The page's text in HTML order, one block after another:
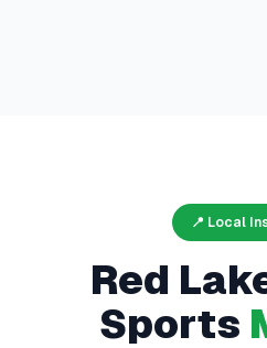
📍 Local
Red
Sports